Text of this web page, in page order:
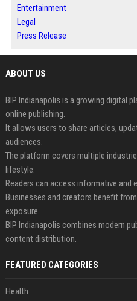
Entertainment
Legal
Press Release
ABOUT US
BIP Indianapolis is a growing digital
online publishing.
It allows users to share articles,
audiences.
The platform covers multiple
lifestyle.
Readers can access informative and
Businesses and creators benefit
exposure.
BIP Indianapolis combines modern
content distribution.
FEATURED CATEGORIES
Health